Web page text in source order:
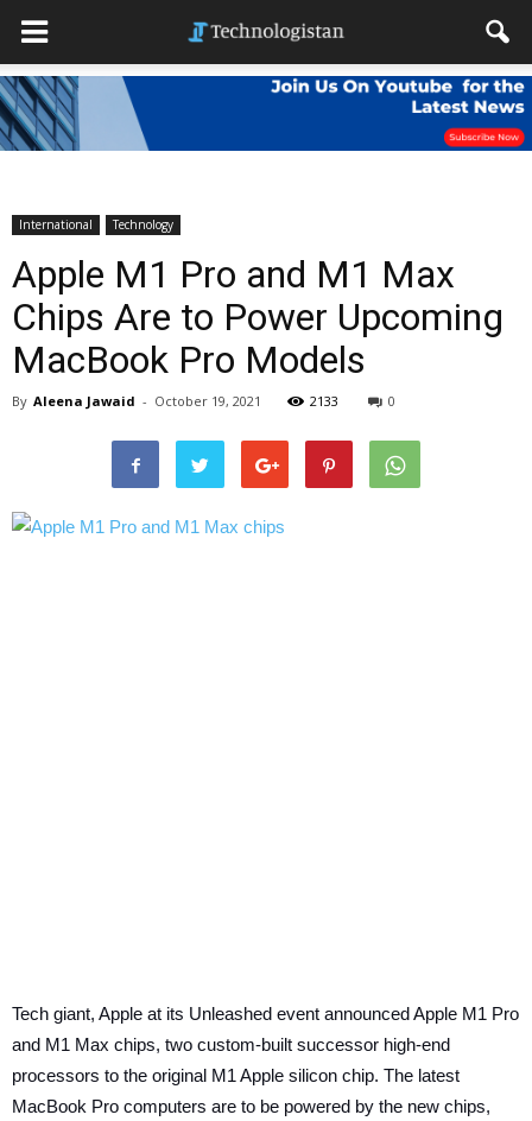
International Technology
Apple M1 Pro and M1 Max
Chips Are to Power Upcoming
MacBook Pro Models
By Aleena Jawaid - October 19, 2021 2133 0
Tech giant, Apple at its Unleashed event announced Apple M1 Pro
and M1 Max chips, two custom-built successor high-end
processors to the original ‌M1‌ Apple silicon chip. The latest
MacBook Pro computers are to be powered by the new chips,